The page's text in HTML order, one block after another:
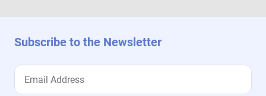
Subscribe to the Newsletter